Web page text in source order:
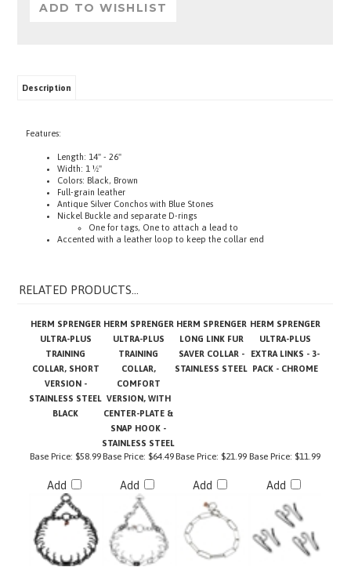
Width: 1 ½"
Colors: Black, Brown
Full-grain leather
Antique Silver Conchos with Blue Stones
Nickel Buckle and separate D-rings
One for tags, One to attach a lead to
Accented with a leather loop to keep the collar end
ULTRA-PLUS
TRAINING
COLLAR, SHORT
VERSION -
STAINLESS STEEL
BLACK
ULTRA-PLUS
TRAINING
COLLAR,
COMFORT
VERSION, WITH
CENTER-PLATE &
SNAP HOOK -
STAINLESS STEEL
LONG LINK FUR
SAVER COLLAR -
STAINLESS STEEL
ULTRA-PLUS
EXTRA LINKS - 3-
PACK - CHROME
Base Price: $64.49